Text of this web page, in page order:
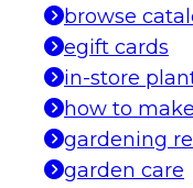
browse
egift cards
in-store
how to
gardening
garden care